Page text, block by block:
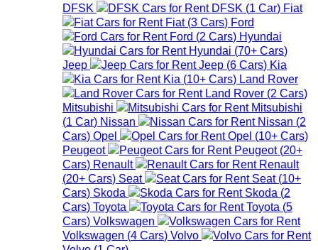
DFSK
DFSK (1 Car) Fiat
Fiat (3 Cars) Ford
Ford (2 Cars) Hyundai
Hyundai (70+ Cars)
Jeep
Jeep (6 Cars) Kia
Kia (10+ Cars) Land Rover
Land Rover (2 Cars)
Mitsubishi
Mitsubishi
(1 Car) Nissan Nissan (2
Cars) Opel Opel (10+ Cars)
Peugeot
Peugeot (20+
Cars) Renault
Renault
(20+ Cars) Seat Seat (10+
Cars) Skoda Skoda (2
Cars) Toyota Toyota (5
Cars) Volkswagen
Volkswagen (4 Cars) Volvo